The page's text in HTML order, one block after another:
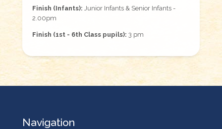
Finish (Infants): Junior Infants & Senior Infants -
2.00pm
Finish (1st - 6th Class pupils): 3 pm
Navigation